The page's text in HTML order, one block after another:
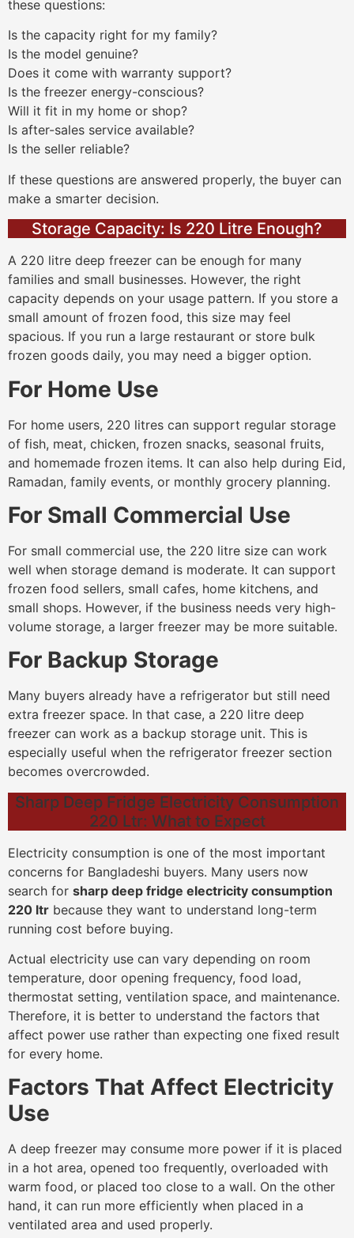
these questions:
Is the capacity right for my family?
Is the model genuine?
Does it come with warranty support?
Is the freezer energy-conscious?
Will it fit in my home or shop?
Is after-sales service available?
Is the seller reliable?
If these questions are answered properly, the buyer can
make a smarter decision.
Storage Capacity: Is 220 Litre Enough?
A 220 litre deep freezer can be enough for many
families and small businesses. However, the right
capacity depends on your usage pattern. If you store a
small amount of frozen food, this size may feel
spacious. If you run a large restaurant or store bulk
frozen goods daily, you may need a bigger option.
For Home Use
For home users, 220 litres can support regular storage
of fish, meat, chicken, frozen snacks, seasonal fruits,
and homemade frozen items. It can also help during Eid,
Ramadan, family events, or monthly grocery planning.
For Small Commercial Use
For small commercial use, the 220 litre size can work
well when storage demand is moderate. It can support
frozen food sellers, small cafes, home kitchens, and
small shops. However, if the business needs very high-
volume storage, a larger freezer may be more suitable.
For Backup Storage
Many buyers already have a refrigerator but still need
extra freezer space. In that case, a 220 litre deep
freezer can work as a backup storage unit. This is
especially useful when the refrigerator freezer section
becomes overcrowded.
Sharp Deep Fridge Electricity Consumption
220 Ltr: What to Expect
Electricity consumption is one of the most important
concerns for Bangladeshi buyers. Many users now
search for sharp deep fridge electricity consumption
220 ltr because they want to understand long-term
running cost before buying.
Actual electricity use can vary depending on room
temperature, door opening frequency, food load,
thermostat setting, ventilation space, and maintenance.
Therefore, it is better to understand the factors that
affect power use rather than expecting one fixed result
for every home.
Factors That Affect Electricity
Use
A deep freezer may consume more power if it is placed
in a hot area, opened too frequently, overloaded with
warm food, or placed too close to a wall. On the other
hand, it can run more efficiently when placed in a
ventilated area and used properly.